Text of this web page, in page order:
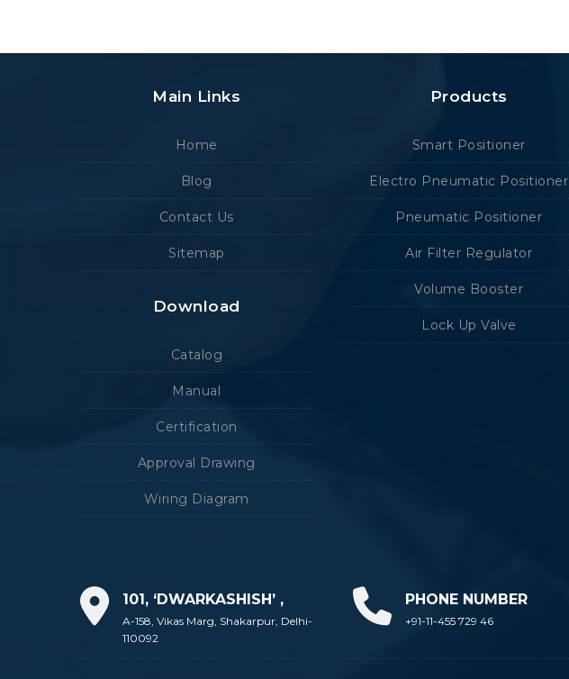
Main Links
Home
Blog
Contact Us
Sitemap
Download
Catalog
Manual
Certification
Approval Drawing
Wiring Diagram
Products
Smart Positioner
Electro Pneumatic Positioner
Pneumatic Positioner
Air Filter Regulator
Volume Booster
Lock Up Valve
101, ‘DWARKASHISH’ ,
A-158, Vikas Marg, Shakarpur, Delhi-
110092
PHONE NUMBER
+91-11-455 729 46